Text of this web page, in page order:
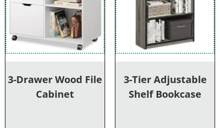
3-Drawer Wood File
Cabinet
3-Tier Adjustable
Shelf Bookcase